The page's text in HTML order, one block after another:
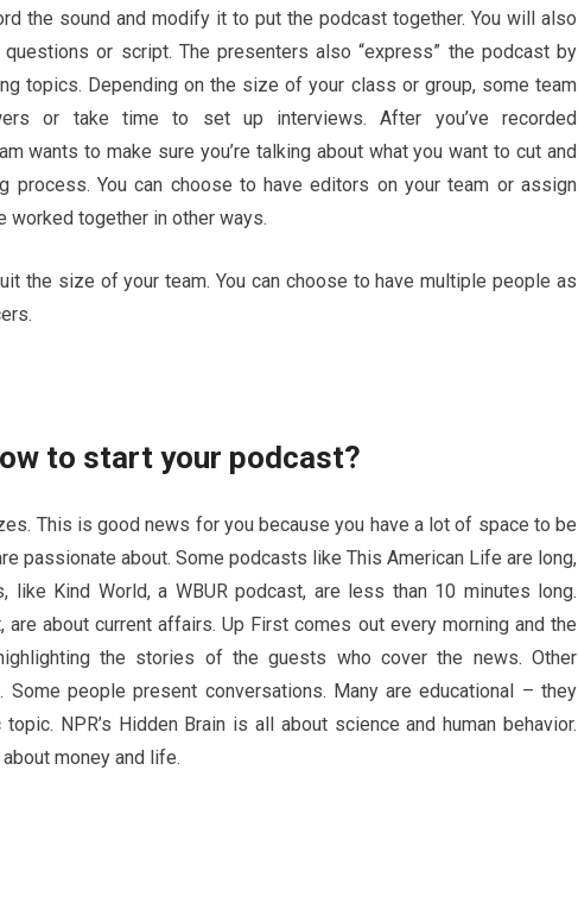
the sound and modify it to put the podcast together. You will also
or script. The presenters also “express” the podcast by
topics. Depending on the size of your class or group, some team
or take time to set up interviews. After you’ve recorded
wants to make sure you’re talking about what you want to cut and
You can choose to have editors on your team or assign
worked together in other ways.
the size of your team. You can choose to have multiple people as
to start your podcast?
This is good news for you because you have a lot of space to be
passionate about. Some podcasts like This American Life are long,
like Kind World, a WBUR podcast, are less than 10 minutes long.
are about current affairs. Up First comes out every morning and the
the stories of the guests who cover the news. Other
people present conversations. Many are educational – they
NPR’s Hidden Brain is all about science and human behavior.
money and life.